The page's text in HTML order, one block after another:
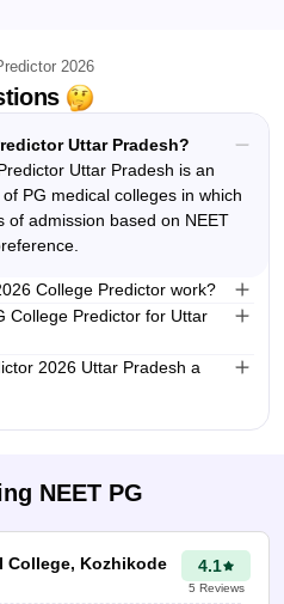
MD, MS and
across the
2026
results based
NEET PG
category and
that reduces
and helps in
Uttar
Pradesh
2026
Uttar Pradesh?
Uttar Pradesh is an
PG medical colleges in which
of admission based on NEET
College Predictor work?
NEET PG rank, category and
them with previous years’
PG medical counselling. It
candidate has a high
College Predictor for Uttar
2026 uses historical cutoff
to provide reliable estimates.
2026 Uttar Pradesh a
NEET PG
College, Kozhikode 4.1
5 Reviews